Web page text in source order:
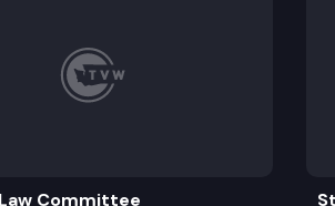
Committee